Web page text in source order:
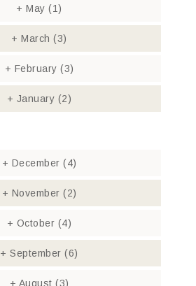
+ May(1)
+ March(3)
+ February (3)
+ January (2)
+ December (4)
+ November (2)
+ October (4)
+ September(6)
+ August (3)